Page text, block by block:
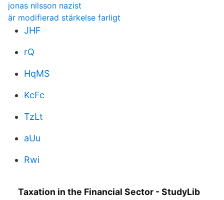
jonas nilsson nazist
är modifierad stärkelse farligt
JHF
rQ
HqMS
KcFc
TzLt
aUu
Rwi
Taxation in the Financial Sector - StudyLib